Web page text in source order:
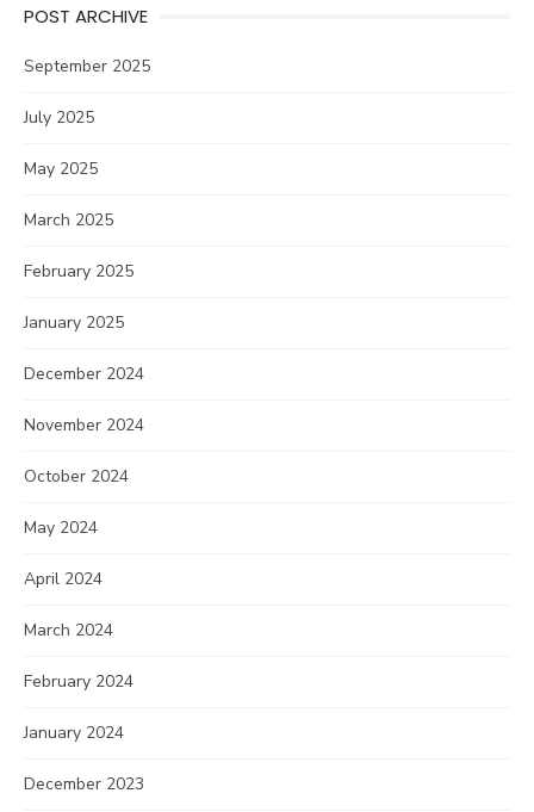
POST ARCHIVE
September 2025
July 2025
May 2025
March 2025
February 2025
January 2025
December 2024
November 2024
October 2024
May 2024
April 2024
March 2024
February 2024
January 2024
December 2023